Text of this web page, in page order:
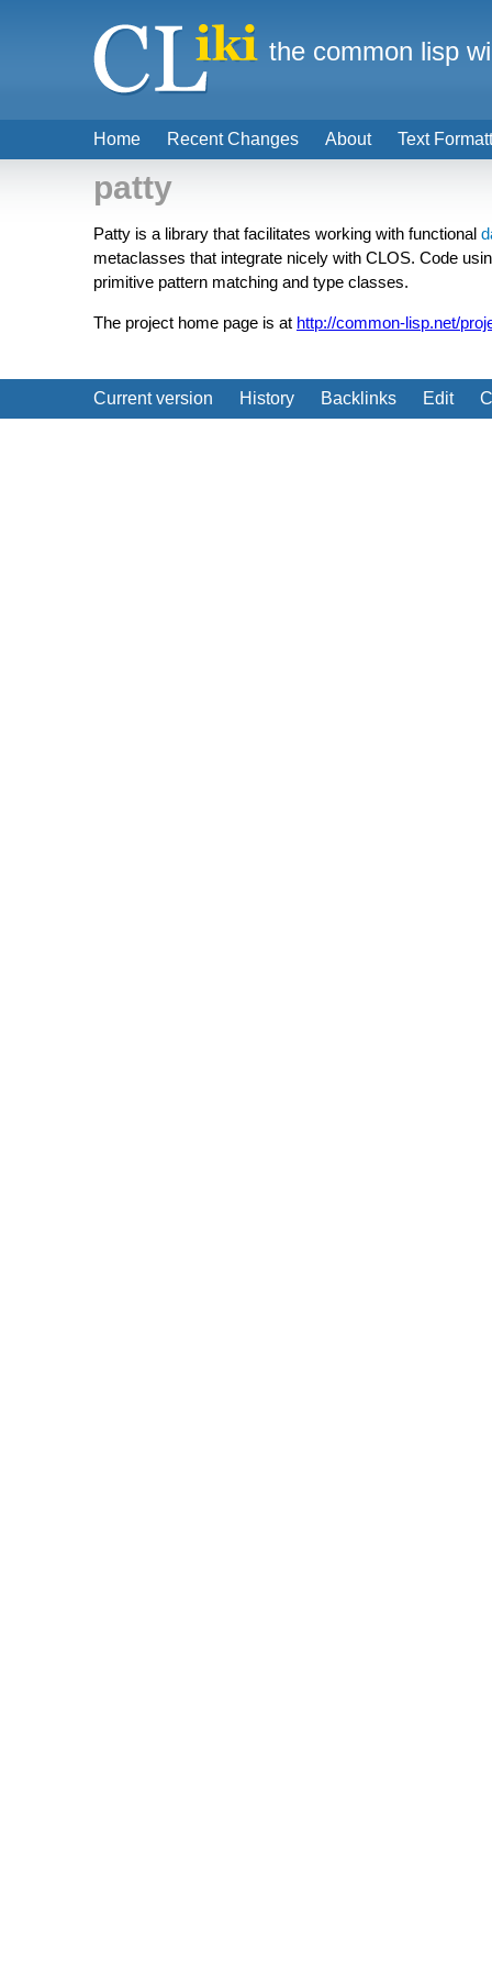
patty
Patty is a library that facilitates working with functional
metaclasses that integrate nicely with CLOS. Code
primitive pattern matching and type classes.
The project home page is at http://common-lisp.net/
Current version History Backlinks Edit
Home Recent Changes About Text
the common lisp